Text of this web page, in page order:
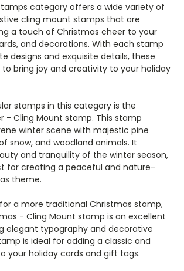
category offers a wide variety of
cling mount stamps that are
a touch of Christmas cheer to your
and decorations. With each stamp
designs and exquisite details, these
bring joy and creativity to your holiday
stamps in this category is the
- Cling Mount stamp. This stamp
winter scene with majestic pine
snow, and woodland animals. It
and tranquility of the winter season,
for creating a peaceful and nature-
theme.
a more traditional Christmas stamp,
- Cling Mount stamp is an excellent
elegant typography and decorative
is ideal for adding a classic and
your holiday cards and gift tags.